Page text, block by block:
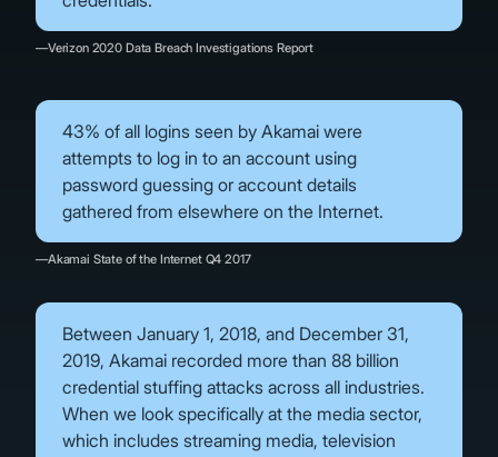
—Verizon 2020 Data Breach Investigations Report
43% of all logins seen by Akamai were
attempts to log in to an account using
password guessing or account details
gathered from elsewhere on the Internet.
—Akamai State of the Internet Q4 2017
Between January 1, 2018, and December 31,
2019, Akamai recorded more than 88 billion
credential stuffing attacks across all industries.
When we look specifically at the media sector,
which includes streaming media, television